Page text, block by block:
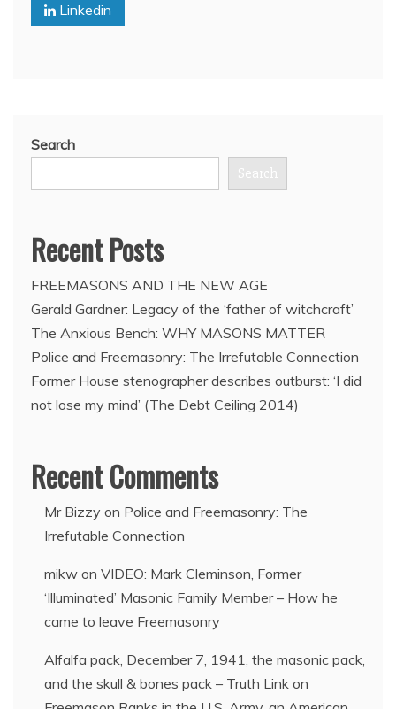
Linkedin
Search
Search
Recent Posts
FREEMASONS AND THE NEW AGE
Gerald Gardner: Legacy of the ‘father of witchcraft’
The Anxious Bench: WHY MASONS MATTER
Police and Freemasonry: The Irrefutable Connection
Former House stenographer describes outburst: ‘I did
not lose my mind’ (The Debt Ceiling 2014)
Recent Comments
Mr Bizzy on Police and Freemasonry: The
Irrefutable Connection
mikw on VIDEO: Mark Cleminson, Former
‘Illuminated’ Masonic Family Member – How he
came to leave Freemasonry
Alfalfa pack, December 7, 1941, the masonic pack,
and the skull & bones pack – Truth Link on